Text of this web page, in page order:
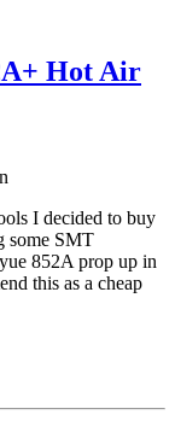
Hot Air
I decided to buy
some SMT
852A prop up in
this as a cheap